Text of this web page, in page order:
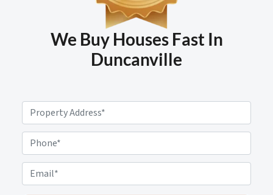
We Buy Houses Fast In
Duncanville
r
o
p
e
r
h
o
n
m